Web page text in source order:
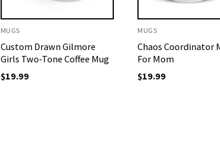
MUGS
Custom Drawn Gilmore
Girls Two-Tone Coffee Mug
$19.99
MUGS
Chaos Coordinator
For Mom
$19.99